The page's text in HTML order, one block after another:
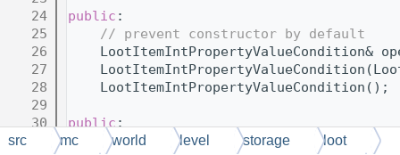
   24
public :
   25
// prevent constructor by default
   26
LootItemIntPropertyValueCondition&
   27
   28
    LootItemIntPropertyValueCondition();
   29
   30
public:
   31
// virtual functions
src mc world level storage loot